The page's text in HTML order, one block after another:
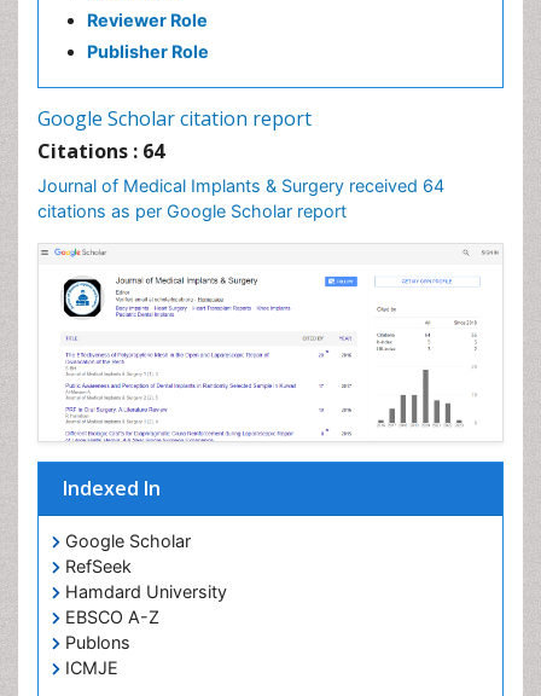
Reviewer Role
Publisher Role
Google Scholar citation report
Citations : 64
Journal of Medical Implants & Surgery received 64
citations as per Google Scholar report
Indexed In
Google Scholar
RefSeek
Hamdard University
EBSCO A-Z
Publons
ICMJE